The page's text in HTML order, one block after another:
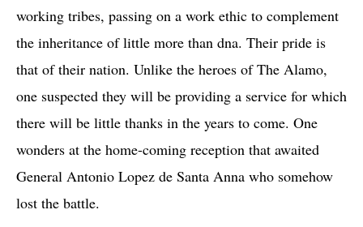
working tribes, passing on a work ethic to complement
the inheritance of little more than dna. Their pride is
that of their nation. Unlike the heroes of The Alamo,
one suspected they will be providing a service for which
there will be little thanks in the years to come. One
wonders at the home-coming reception that awaited
General Antonio Lopez de Santa Anna who somehow
lost the battle.